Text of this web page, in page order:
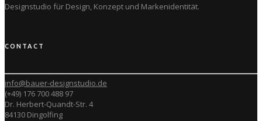
Designstudio für Design, Konzept und Markenidentität.
CONTACT
info@bauer-designstudio.de
(+49) 176 700 488 97
Dr. Herbert-Quandt-Str. 4
84130 Dingolfing